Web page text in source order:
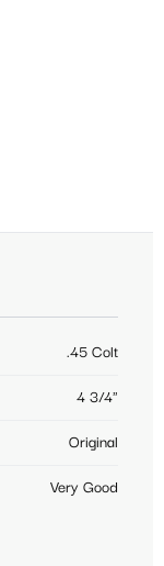
.45 Colt
4 3/4"
Original
Very Good